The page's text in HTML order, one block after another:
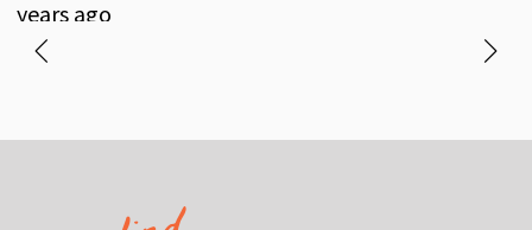
years ago